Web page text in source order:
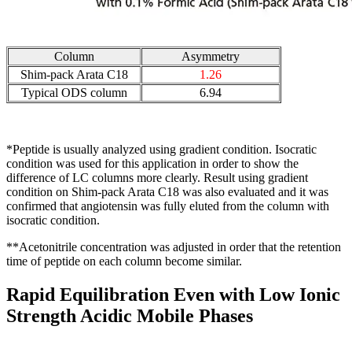
Column
Asymmetry
Shim-pack Arata C18
1.26
Typical ODS column
6.94
*Peptide is usually analyzed using gradient condition. Isocratic
condition was used for this application in order to show the
difference of LC columns more clearly. Result using gradient
condition on Shim-pack Arata C18 was also evaluated and it was
confirmed that angiotensin was fully eluted from the column with
isocratic condition.
**Acetonitrile concentration was adjusted in order that the retention
time of peptide on each column become similar.
Rapid Equilibration Even with Low Ionic
Strength Acidic Mobile Phases